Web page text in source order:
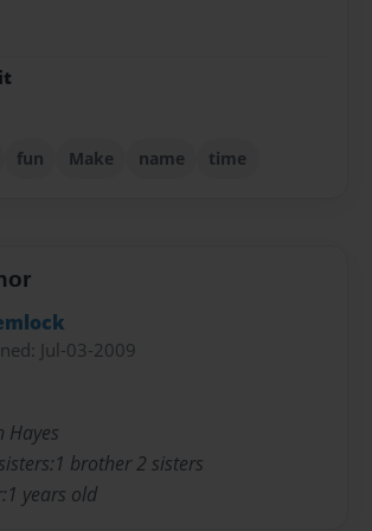
fun Make name time
Jul-03-2009
Hayes
brother 2 sisters
years old